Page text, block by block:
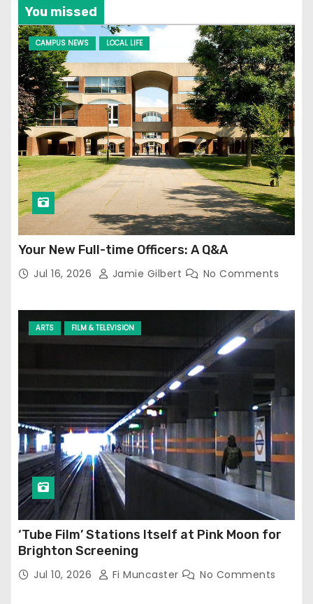
You missed
CAMPUS NEWS LOCAL LIFE
Your New Full-time Officers: A Q&A
Jul 16, 2026 Jamie Gilbert No Comments
ARTS FILM & TELEVISION
‘Tube Film’ Stations Itself at Pink Moon for
Brighton Screening
Jul 10, 2026 Fi Muncaster No Comments